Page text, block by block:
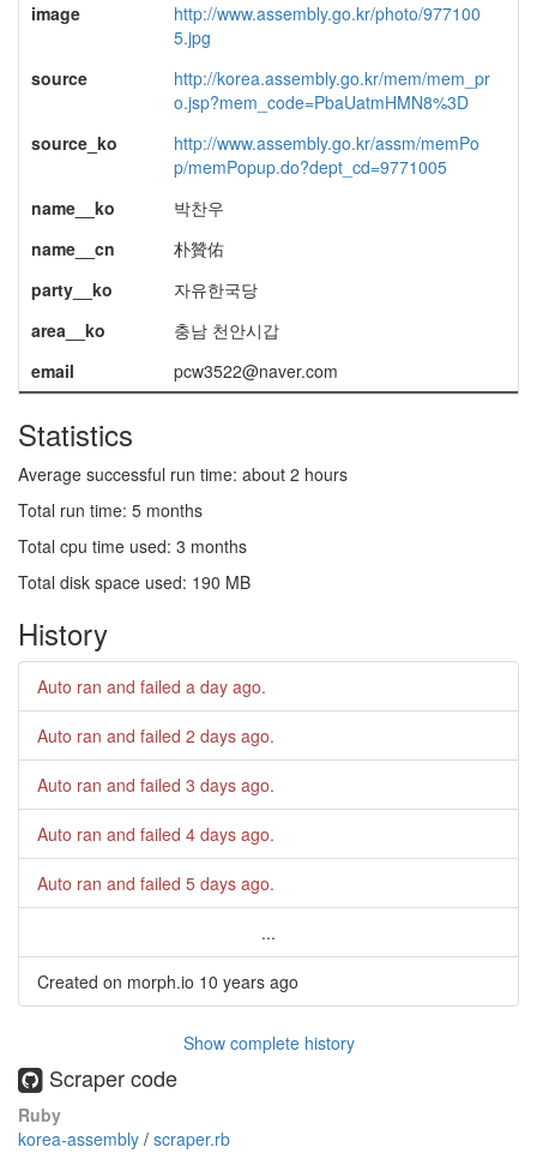
image
http://www.assembly.go.kr/photo/977100
5.jpg
source
http://korea.assembly.go.kr/mem/mem_pr
o.jsp?mem_code=PbaUatmHMN8%3D
source_ko
http://www.assembly.go.kr/assm/memPo
p/memPopup.do?dept_cd=9771005
name__ko
박찬우
name__cn
朴贊佑
party__ko
자유한국당
area__ko
충남 천안시갑
email
pcw3522@naver.com
Statistics
Average successful run time: about 2 hours
Total run time: 5 months
Total cpu time used: 3 months
Total disk space used: 190 MB
History
Auto ran and failed a day ago.
Auto ran and failed 2 days ago.
Auto ran and failed 3 days ago.
Auto ran and failed 4 days ago.
Auto ran and failed 5 days ago.
...
Created on morph.io 10 years ago
Show complete history
Scraper code
Ruby
korea-assembly / scraper.rb